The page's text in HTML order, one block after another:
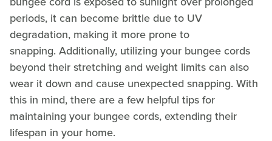
periods, it can become brittle due to UV
degradation, making it more prone to
snapping. Additionally, utilizing your bungee cords
beyond their stretching and weight limits can also
wear it down and cause unexpected snapping. With
this in mind, there are a few helpful tips for
maintaining your bungee cords, extending their
lifespan in your home.